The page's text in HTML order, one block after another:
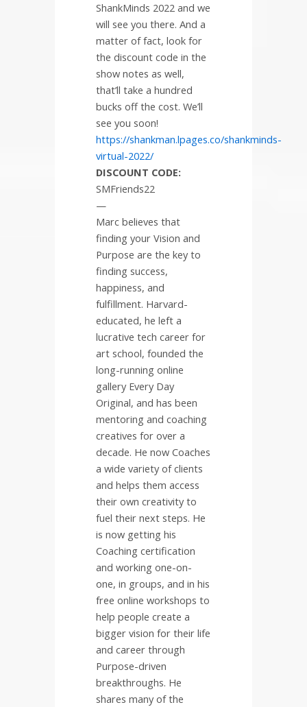
ShankMinds 2022 and we
will see you there. And a
matter of fact, look for
the discount code in the
show notes as well,
that’ll take a hundred
bucks off the cost. We’ll
see you soon!
https://shankman.lpages.co/shankminds-
virtual-2022/
DISCOUNT CODE:
SMFriends22
—
Marc believes that
finding your Vision and
Purpose are the key to
finding success,
happiness, and
fulfillment. Harvard-
educated, he left a
lucrative tech career for
art school, founded the
long-running online
gallery Every Day
Original, and has been
mentoring and coaching
creatives for over a
decade. He now Coaches
a wide variety of clients
and helps them access
their own creativity to
fuel their next steps. He
is now getting his
Coaching certification
and working one-on-
one, in groups, and in his
free online workshops to
help people create a
bigger vision for their life
and career through
Purpose-driven
breakthroughs. He
shares many of the